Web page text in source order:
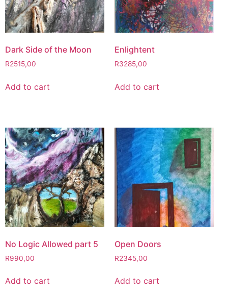
Dark Side of the Moon
R2515,00
Add to cart
Enlightent
R3285,00
Add to cart
No Logic Allowed part 5
R990,00
Add to cart
Open Doors
R2345,00
Add to cart